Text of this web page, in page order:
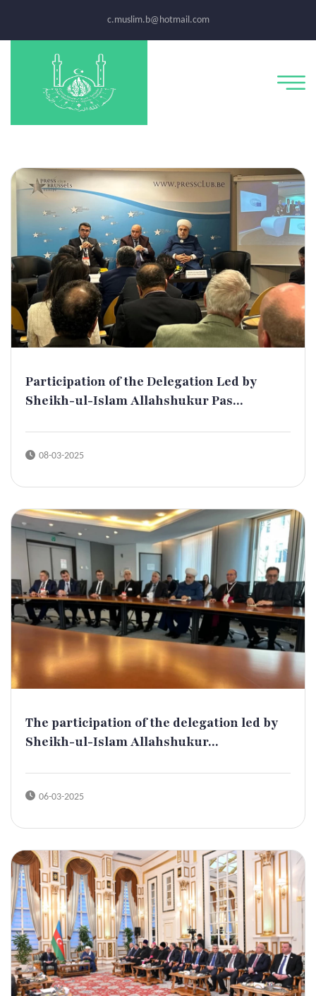
c.muslim.b@hotmail.com
Participation of the Delegation Led by
Sheikh-ul-Islam Allahshukur Pas...
08-03-2025
The participation of the delegation led by
Sheikh-ul-Islam Allahshukur...
06-03-2025